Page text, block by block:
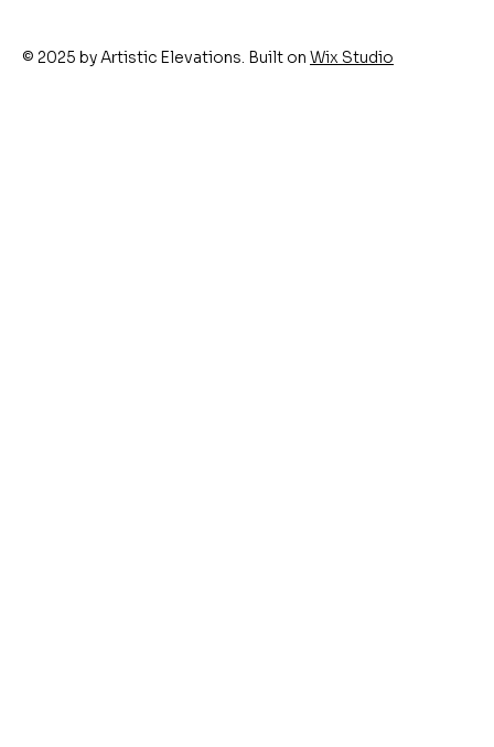
© 2025 by Artistic Elevations. Built on Wix Studio